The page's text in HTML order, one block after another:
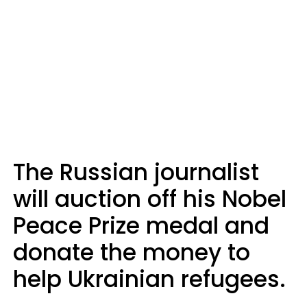
The Russian journalist
will auction off his Nobel
Peace Prize medal and
donate the money to
help Ukrainian refugees.